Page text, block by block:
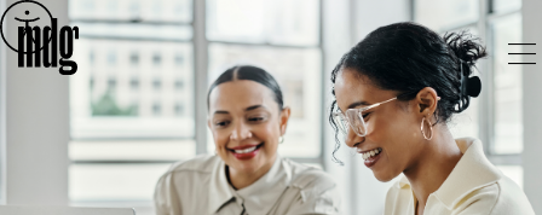
Skip
to
content